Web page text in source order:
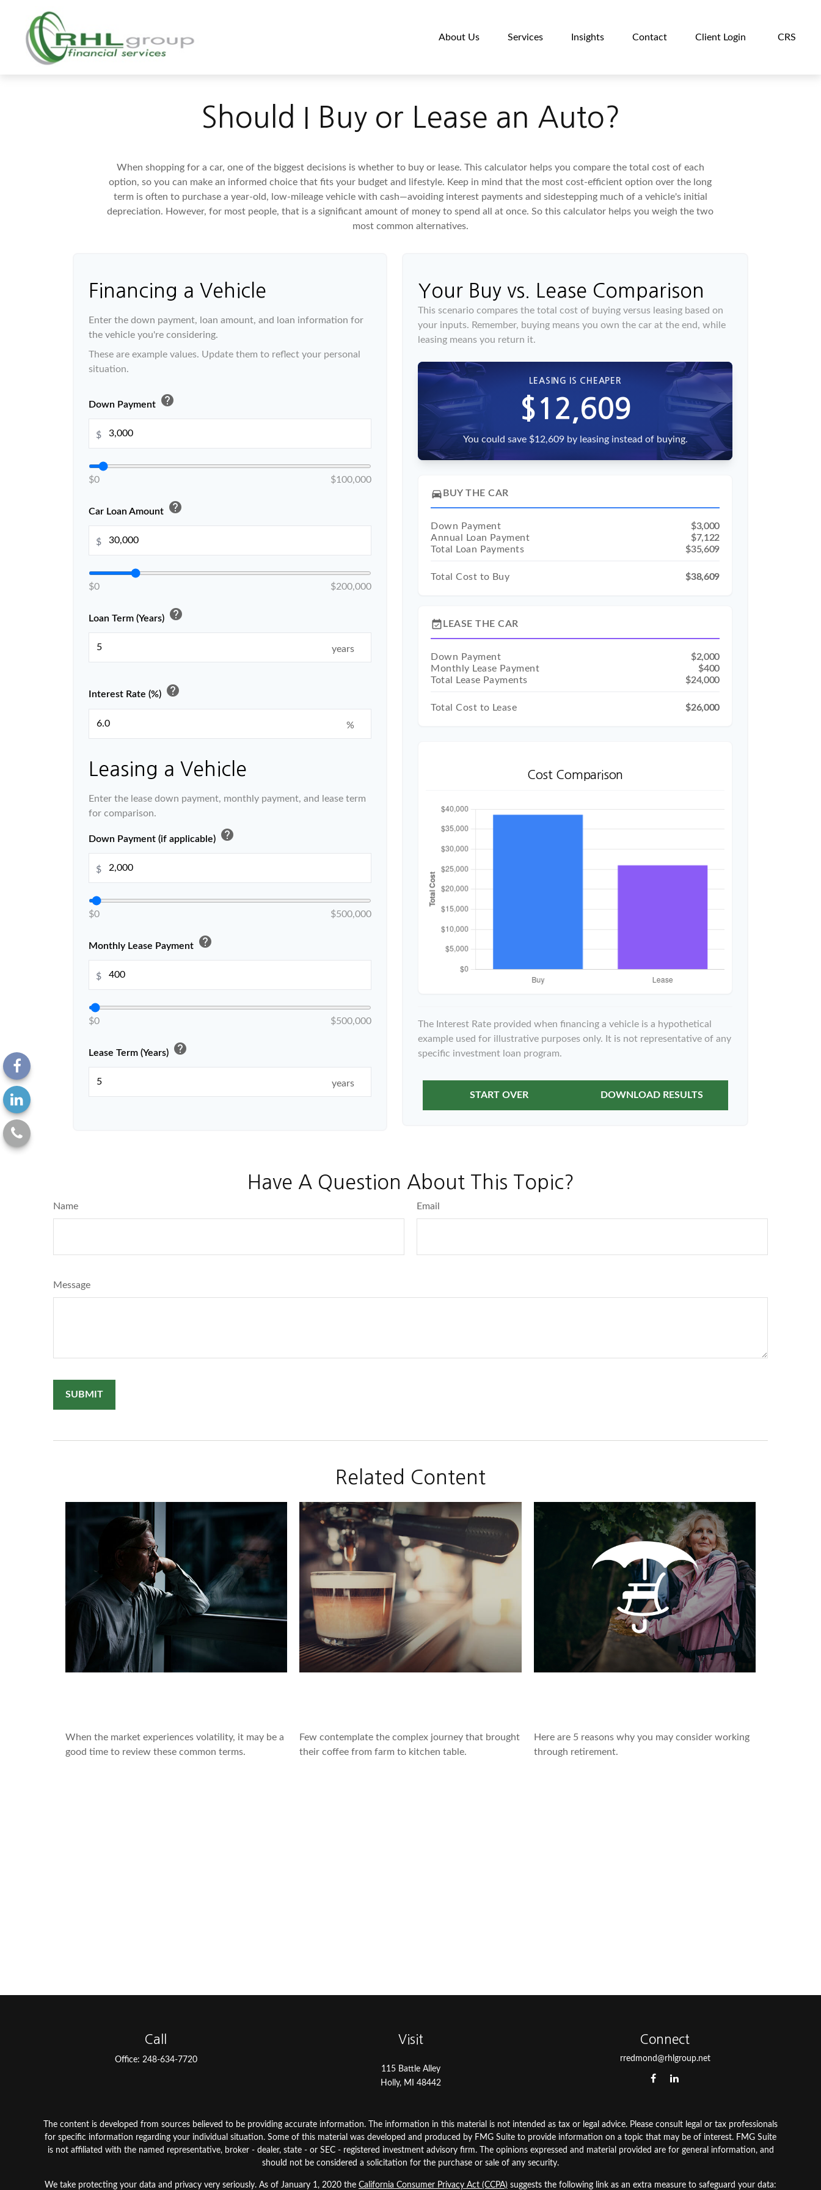
About Us Services Insights Contact Client Login CRS
Should I Buy or Lease an Auto?
When shopping for a car, one of the biggest decisions is whether to buy or lease. This calculator helps you compare the total cost of each
option, so you can make an informed choice that fits your budget and lifestyle. Keep in mind that the most cost-efficient option over the long
term is often to purchase a year-old, low-mileage vehicle with cash—avoiding interest payments and sidestepping much of a vehicle's initial
depreciation. However, for most people, that is a significant amount of money to spend all at once. So this calculator helps you weigh the two
most common alternatives.
Financing a Vehicle
Enter the down payment, loan amount, and loan information for
the vehicle you're considering.
These are example values. Update them to reflect your personal
situation.
Down Payment help
$
$0 $100,000
Car Loan Amount help
$
$0 $200,000
Loan Term (Years) help
years
Interest Rate (%) help
%
Leasing a Vehicle
Enter the lease down payment, monthly payment, and lease term
for comparison.
Down Payment (if applicable) help
$
$0 $500,000
Monthly Lease Payment help
$
$0 $500,000
Lease Term (Years) help
years
Your Buy vs. Lease Comparison
This scenario compares the total cost of buying versus leasing based on
your inputs. Remember, buying means you own the car at the end, while
leasing means you return it.
LEASING IS CHEAPER
$12,609
You could save $12,609 by leasing instead of buying.
directions_car BUY THE CAR
Down Payment
$3,000
Annual Loan Payment
$7,122
Total Loan Payments
$35,609
Total Cost to Buy $38,609
event_available LEASE THE CAR
Down Payment
$2,000
Monthly Lease Payment
$400
Total Lease Payments
$24,000
Total Cost to Lease $26,000
Cost Comparison
The Interest Rate provided when financing a vehicle is a hypothetical
example used for illustrative purposes only. It is not representative of any
specific investment loan program.
START OVER DOWNLOAD RESULTS
Have A Question About This Topic?
Name Email
Message
Related Content
When the market experiences volatility, it may be a
good time to review these common terms.
Few contemplate the complex journey that brought
their coffee from farm to kitchen table.
Here are 5 reasons why you may consider working
through retirement.
Call
Office: 248-634-7720
Visit
115 Battle Alley
Holly, MI 48442
Connect
rredmond@rhlgroup.net
The content is developed from sources believed to be providing accurate information. The information in this material is not intended as tax or legal advice. Please consult legal or tax professionals
for specific information regarding your individual situation. Some of this material was developed and produced by FMG Suite to provide information on a topic that may be of interest. FMG Suite
is not affiliated with the named representative, broker - dealer, state - or SEC - registered investment advisory firm. The opinions expressed and material provided are for general information, and
should not be considered a solicitation for the purchase or sale of any security.
We take protecting your data and privacy very seriously. As of January 1, 2020 the California Consumer Privacy Act (CCPA) suggests the following link as an extra measure to safeguard your data: